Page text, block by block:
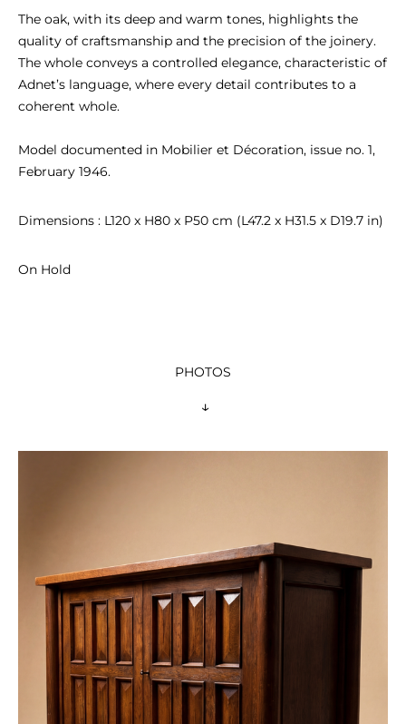
The oak, with its deep and warm tones, highlights the
quality of craftsmanship and the precision of the joinery.
The whole conveys a controlled elegance, characteristic of
Adnet’s language, where every detail contributes to a
coherent whole.
Model documented in Mobilier et Décoration, issue no. 1,
February 1946.
Dimensions : L120 x H80 x P50 cm (L47.2 x H31.5 x D19.7 in)
On Hold
PHOTOS
↓